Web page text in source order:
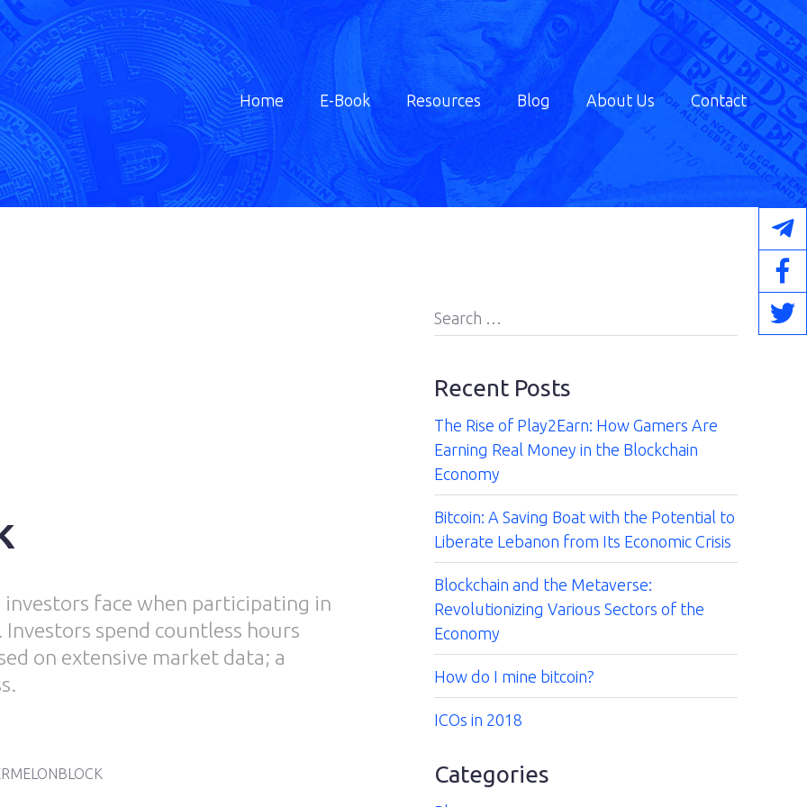
Home E-Book Resources Blog About Us Contact
face when participating in
spend countless hours
on extensive market data; a
Search
for:
Recent Posts
The Rise of Play2Earn: How Gamers Are
Earning Real Money in the Blockchain
Economy
Bitcoin: A Saving Boat with the Potential to
Liberate Lebanon from Its Economic Crisis
Blockchain and the Metaverse:
Revolutionizing Various Sectors of the
Economy
How do I mine bitcoin?
ICOs in 2018
Categories